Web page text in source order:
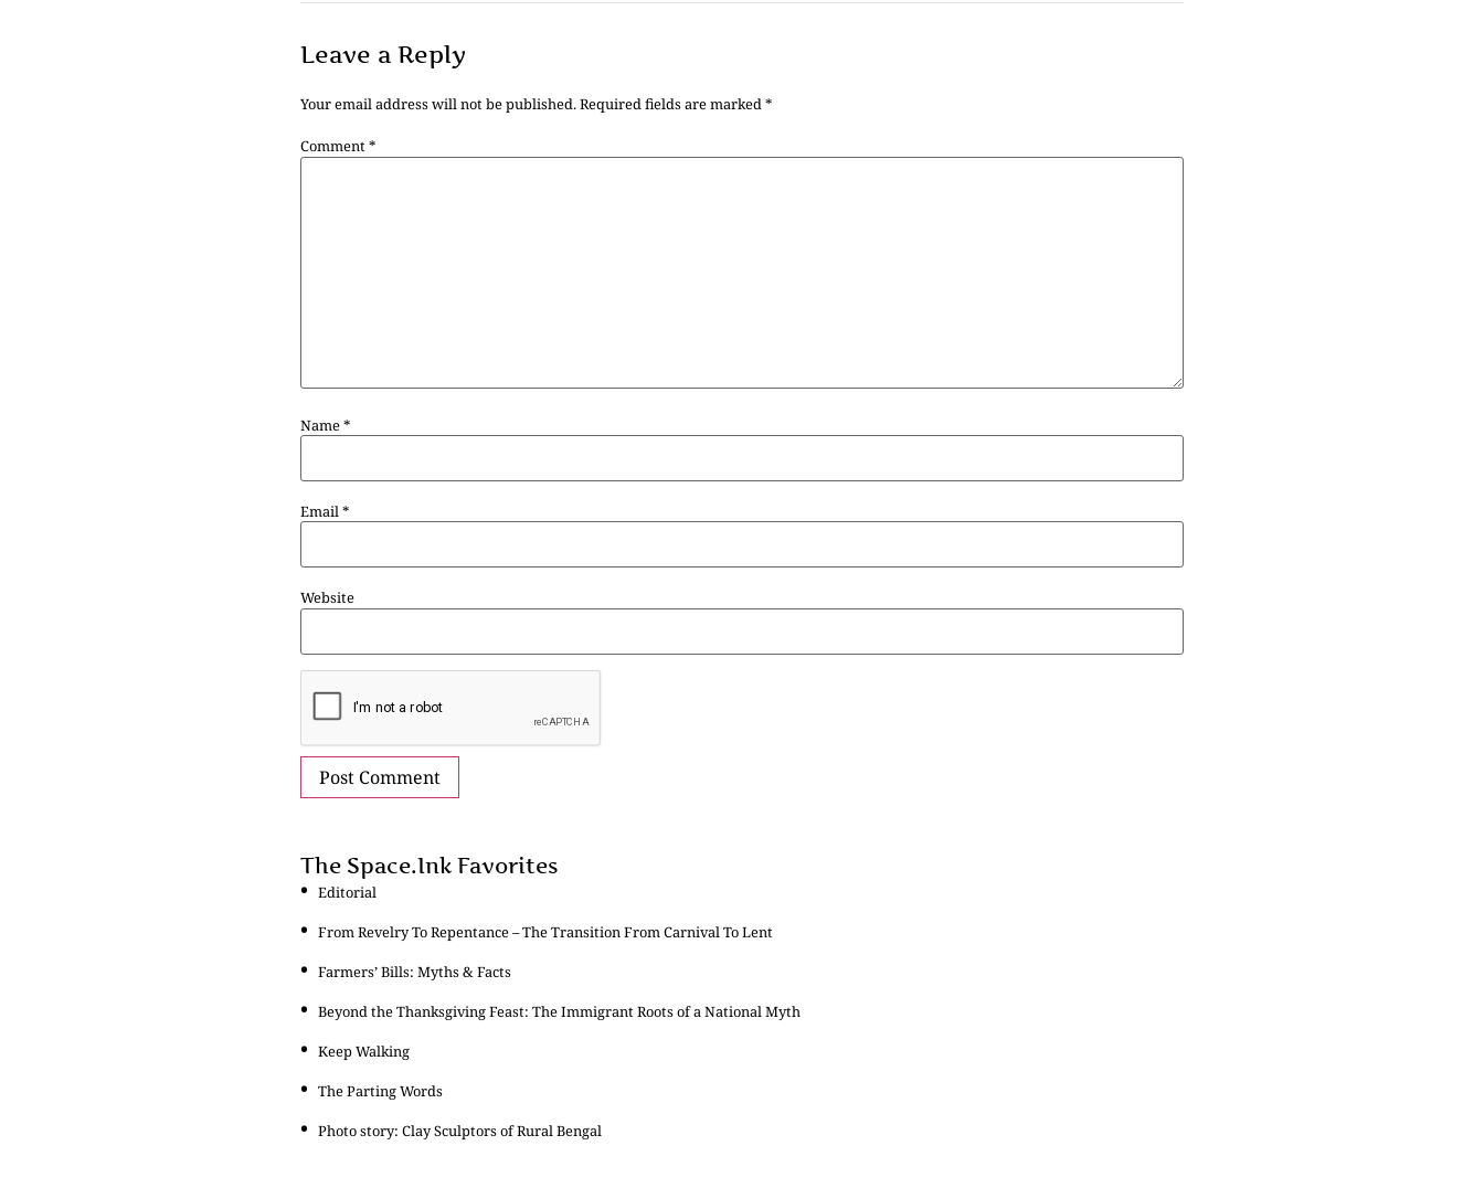
Leave a Reply
Your email address will not be published.Required fields are marked*
Comment*
Name*
Email*
Website
The Space.Ink Favorites
Editorial
From Revelry To Repentance – The Transition From Carnival To Lent
Farmers’ Bills: Myths & Facts
Beyond the Thanksgiving Feast: The Immigrant Roots of a National Myth
Keep Walking
The Parting Words
Photo story: Clay Sculptors of Rural Bengal